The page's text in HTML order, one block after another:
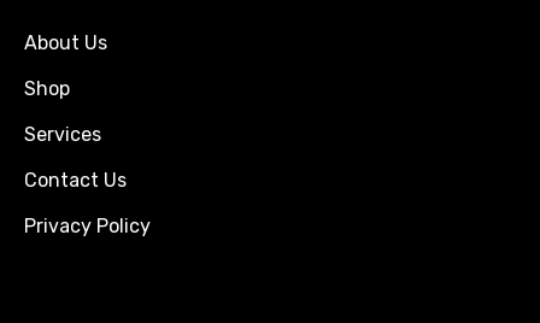
About Us
Shop
Services
Contact Us
Privacy Policy